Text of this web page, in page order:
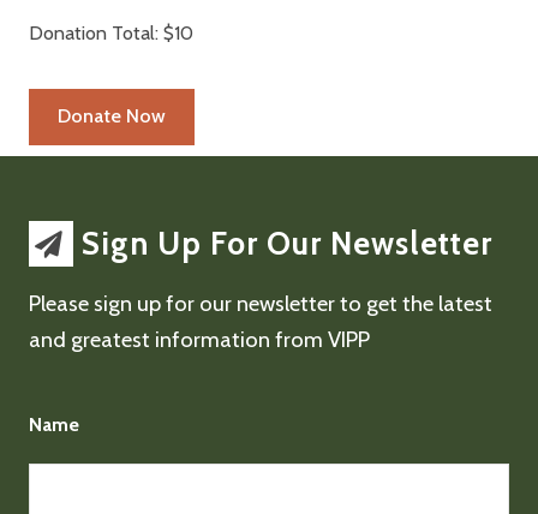
Donation Total: $10
Sign Up For Our Newsletter
Please sign up for our newsletter to get the latest
and greatest information from VIPP
Name